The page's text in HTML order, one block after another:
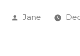
Posted
Jane